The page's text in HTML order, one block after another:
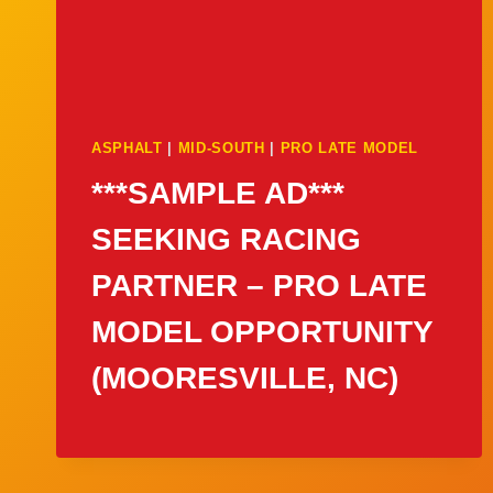
ASPHALT MID-SOUTH PRO LATE MODEL
***SAMPLE AD***
SEEKING RACING
PARTNER – PRO LATE
MODEL OPPORTUNITY
(MOORESVILLE, NC)